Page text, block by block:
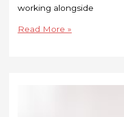
working alongside
Read More »